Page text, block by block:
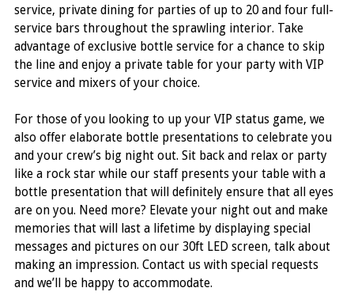
service, private dining for parties of up to 20 and four full-
service bars throughout the sprawling interior. Take
advantage of exclusive bottle service for a chance to skip
the line and enjoy a private table for your party with VIP
service and mixers of your choice.
For those of you looking to up your VIP status game, we
also offer elaborate bottle presentations to celebrate you
and your crew’s big night out. Sit back and relax or party
like a rock star while our staff presents your table with a
bottle presentation that will definitely ensure that all eyes
are on you. Need more? Elevate your night out and make
memories that will last a lifetime by displaying special
messages and pictures on our 30ft LED screen, talk about
making an impression. Contact us with special requests
and we’ll be happy to accommodate.